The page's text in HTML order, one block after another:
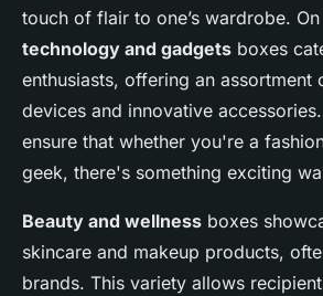
touch of flair to one’s wardrobe.
technology and gadgets boxes
enthusiasts, offering an assortment
devices and innovative
ensure that whether you're a
geek, there's something exciting
Beauty and wellness boxes
skincare and makeup products,
brands. This variety allows